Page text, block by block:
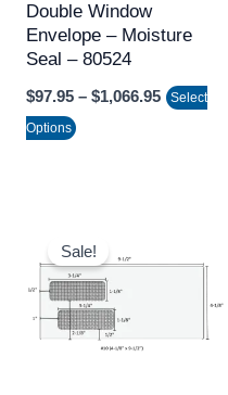
Double Window
Envelope – Moisture
Seal – 80524
$97.95 – $1,066.95
Select
Options
be
chosen
the
product
Sale!
$97.95
product
has
multiple
variants.